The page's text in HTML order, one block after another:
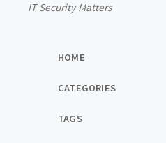
IT Security Matters
HOME
CATEGORIES
TAGS